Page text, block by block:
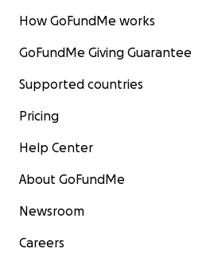
How GoFundMe works
GoFundMe Giving Guarantee
Supported countries
Pricing
Help Center
About GoFundMe
Newsroom
Careers